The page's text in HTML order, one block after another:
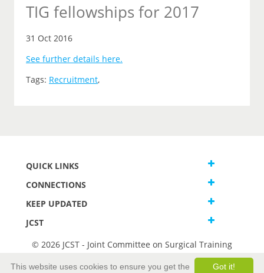
TIG fellowships for 2017
31 Oct 2016
See further details here.
Tags: Recruitment,
QUICK LINKS
CONNECTIONS
KEEP UPDATED
JCST
© 2026 JCST - Joint Committee on Surgical Training
Got it!
This website uses cookies to ensure you get the